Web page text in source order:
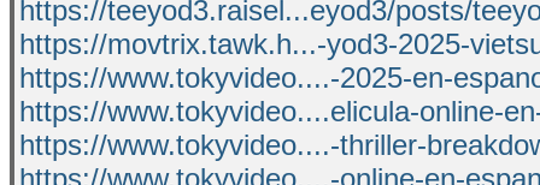
https://teeyod3.raisel...eyod3/posts/
https://movtrix.tawk.h...-yod3-2025-
https://www.tokyvideo....-2025-en-
https://www.tokyvideo....elicula-online-
https://www.tokyvideo....-thriller-
https://www.tokyvideo....-online-en-